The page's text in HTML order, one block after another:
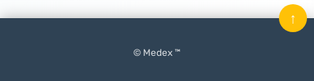
© Medex ™
↑